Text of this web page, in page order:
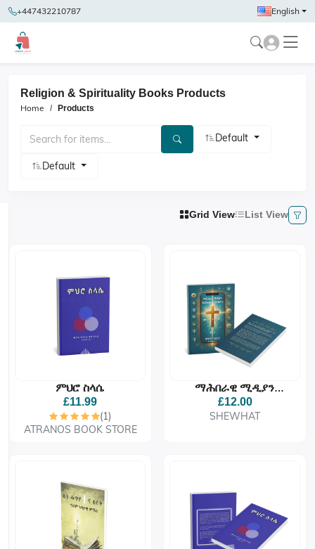
+447432210787 English
Religion & Spirituality Books Products
Home Products
Default
Default
Grid View List View
ምህሮ ስላሴ
£11.99
(1)
ATRANOS BOOK STORE
ማሕበራዊ ሚዲያን
ክርስትያናዊ ህይወትን፡
መርገምዶ ምረቓ፧
£12.00
SHEWHAT